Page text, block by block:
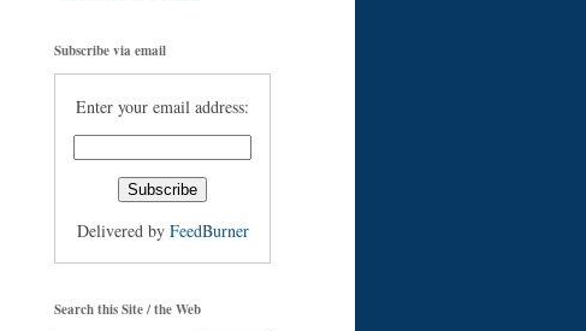
Subscribe via email
Enter your email address:
Delivered by FeedBurner
Search this Site / the Web